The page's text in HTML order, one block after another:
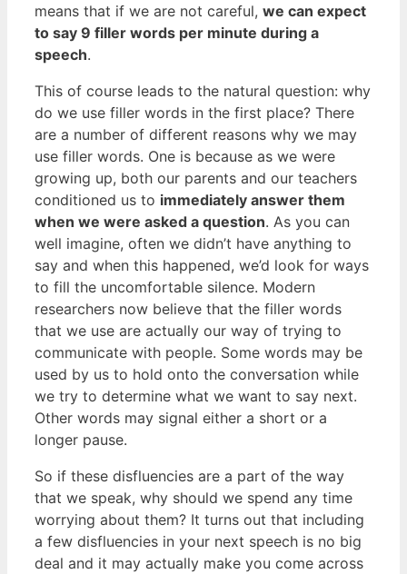
means that if we are not careful, we can expect
to say 9 filler words per minute during a
speech.
This of course leads to the natural question: why
do we use filler words in the first place? There
are a number of different reasons why we may
use filler words. One is because as we were
growing up, both our parents and our teachers
conditioned us to immediately answer them
when we were asked a question. As you can
well imagine, often we didn’t have anything to
say and when this happened, we’d look for ways
to fill the uncomfortable silence. Modern
researchers now believe that the filler words
that we use are actually our way of trying to
communicate with people. Some words may be
used by us to hold onto the conversation while
we try to determine what we want to say next.
Other words may signal either a short or a
longer pause.
So if these disfluencies are a part of the way
that we speak, why should we spend any time
worrying about them? It turns out that including
a few disfluencies in your next speech is no big
deal and it may actually make you come across